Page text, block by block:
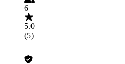
6
5.0
(5)